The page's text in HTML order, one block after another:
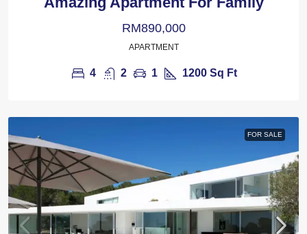
RM890,000
APARTMENT
4 2 1 1200 Sq Ft
FOR SALE